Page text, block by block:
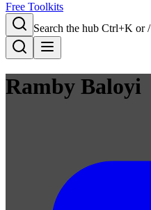
Free Toolkits
Search the hub Ctrl+K or /
Ramby Baloyi